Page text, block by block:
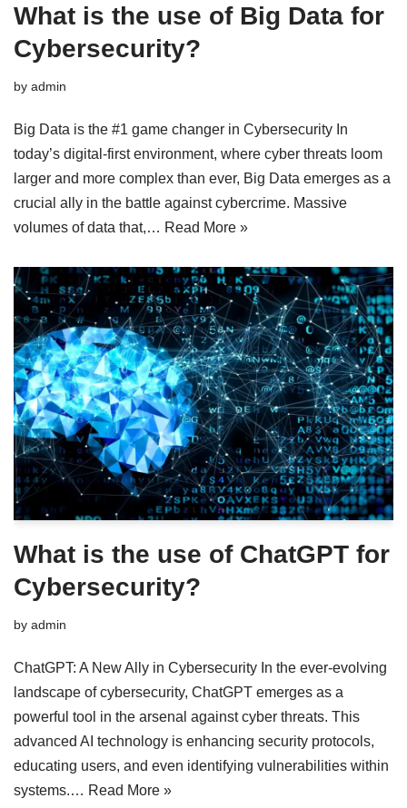
What is the use of Big Data for
Cybersecurity?
by admin
Big Data is the #1 game changer in Cybersecurity In
today’s digital-first environment, where cyber threats loom
larger and more complex than ever, Big Data emerges as a
crucial ally in the battle against cybercrime. Massive
volumes of data that,… Read More »
What is the use of ChatGPT for
Cybersecurity?
by admin
ChatGPT: A New Ally in Cybersecurity In the ever-evolving
landscape of cybersecurity, ChatGPT emerges as a
powerful tool in the arsenal against cyber threats. This
advanced AI technology is enhancing security protocols,
educating users, and even identifying vulnerabilities within
systems.… Read More »